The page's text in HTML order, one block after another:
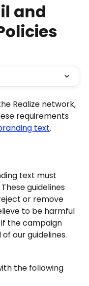
and
Realize network,
requirements
text.
text must
guidelines
or remove
to be harmful
the campaign
our guidelines.
the following